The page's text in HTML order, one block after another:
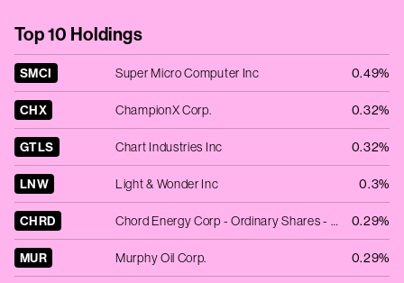
Top 10 Holdings
SMCI Super Micro Computer Inc 0.49%
CHX ChampionX Corp. 0.32%
GTLS Chart Industries Inc 0.32%
LNW Light & Wonder Inc 0.3%
CHRD Chord Energy Corp - Ordinary Shares - New 0.29%
MUR Murphy Oil Corp. 0.29%